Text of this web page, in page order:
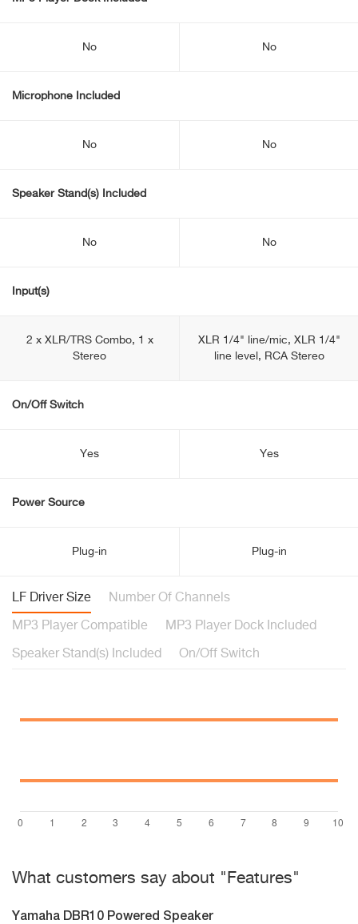
No No
Microphone Included
No No
Speaker Stand(s) Included
No No
Input(s)
2 x XLR/TRS Combo, 1 x
Stereo
XLR 1/4" line/mic, XLR 1/4"
line level, RCA Stereo
On/Off Switch
Yes Yes
Power Source
Plug-in Plug-in
LF Driver Size Number Of Channels
MP3 Player Compatible MP3 Player Dock Included
Speaker Stand(s) Included On/Off Switch
What customers say about "Features"
Yamaha DBR10 Powered Speaker